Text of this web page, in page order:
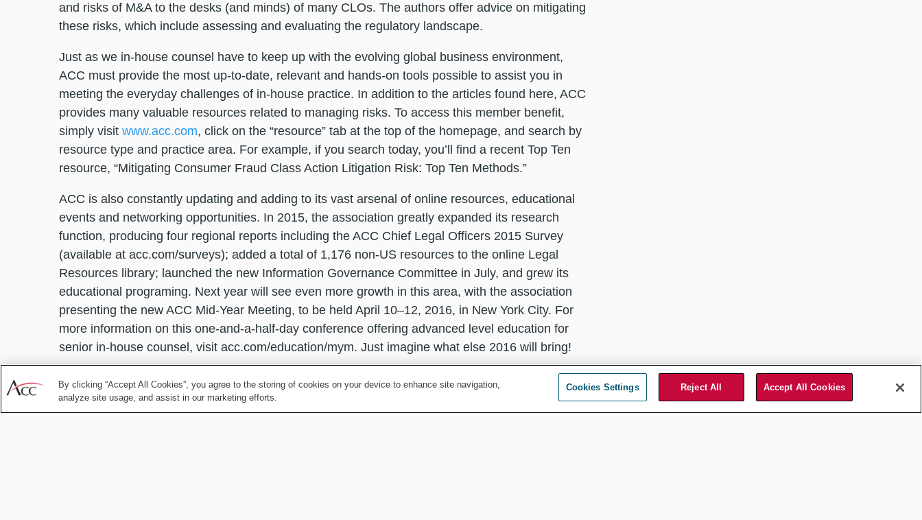
and risks of M&A to the desks (and minds) of many CLOs. The authors offer advice on mitigating
these risks, which include assessing and evaluating the regulatory landscape.
Just as we in-house counsel have to keep up with the evolving global business environment,
ACC must provide the most up-to-date, relevant and hands-on tools possible to assist you in
meeting the everyday challenges of in-house practice. In addition to the articles found here, ACC
provides many valuable resources related to managing risks. To access this member benefit,
simply visit www.acc.com, click on the “resource” tab at the top of the homepage, and search by
resource type and practice area. For example, if you search today, you’ll find a recent Top Ten
resource, “Mitigating Consumer Fraud Class Action Litigation Risk: Top Ten Methods.”
ACC is also constantly updating and adding to its vast arsenal of online resources, educational
events and networking opportunities. In 2015, the association greatly expanded its research
function, producing four regional reports including the ACC Chief Legal Officers 2015 Survey
(available at acc.com/surveys); added a total of 1,176 non-US resources to the online Legal
Resources library; launched the new Information Governance Committee in July, and grew its
educational programing. Next year will see even more growth in this area, with the association
presenting the new ACC Mid-Year Meeting, to be held April 10–12, 2016, in New York City. For
more information on this one-and-a-half-day conference offering advanced level education for
senior in-house counsel, visit acc.com/education/mym. Just imagine what else 2016 will bring!
The conclusion of one year and the beginning of the next offers the chance to take a look back at
lessons learned, while also looking ahead to new challenges, solutions and opportunities for
reassessment and growth. As you continue to serve your corporate clients — acting as trusted
By clicking “Accept All Cookies”, you agree to the storing of cookies on your device to enhance site navigation,
analyze site usage, and assist in our marketing efforts.
Cookies Settings Reject All Accept All Cookies